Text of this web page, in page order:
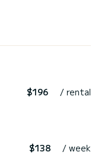
$196 / rental
$138 / week